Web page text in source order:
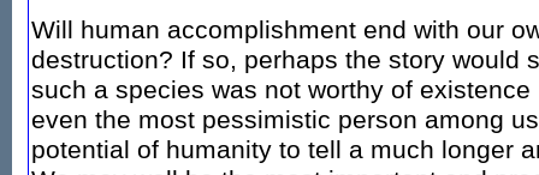
Will human accomplishment end with our
destruction? If so, perhaps the story would
such a species was not worthy of
even the most pessimistic person among
potential of humanity to tell a much longer